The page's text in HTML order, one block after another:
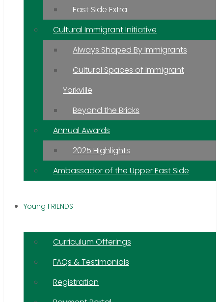
East Side Extra
Cultural Immigrant Initiative
Always Shaped By Immigrants
Cultural Spaces of Immigrant
Yorkville
Beyond the Bricks
Annual Awards
2025 Highlights
Ambassador of the Upper East Side
Young FRIENDS
Curriculum Offerings
FAQs & Testimonials
Registration